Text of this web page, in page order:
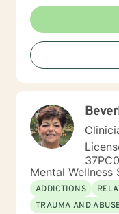
Intervention and
created behavior
evaluations, and
have attended
suicide prevention
bullying, crisis
particularly among
other character
supervised a
work intern. I worked collaboratively as a team with
Early Intervention,
physical therapists,
therapists, food
behaviorists,
Mental Wellness
ADDICTIONS
TRAUMA AND